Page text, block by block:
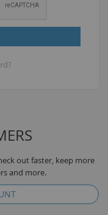
out faster, keep more
and more.